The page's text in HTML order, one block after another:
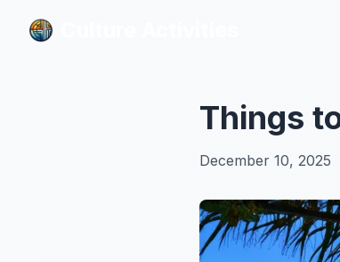
Things
December 10, 2025